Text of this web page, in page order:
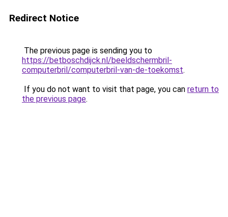
Redirect Notice
The previous page is sending you to
https://betboschdijck.nl/beeldschermbril-
computerbril/computerbril-van-de-toekomst.
If you do not want to visit that page, you can return to
the previous page.